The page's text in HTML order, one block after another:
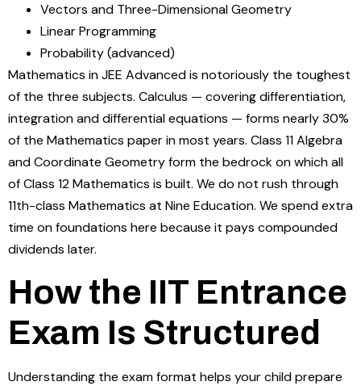
Vectors and Three-Dimensional Geometry
Linear Programming
Probability (advanced)
Mathematics in JEE Advanced is notoriously the toughest
of the three subjects. Calculus — covering differentiation,
integration and differential equations — forms nearly 30%
of the Mathematics paper in most years. Class 11 Algebra
and Coordinate Geometry form the bedrock on which all
of Class 12 Mathematics is built. We do not rush through
11th-class Mathematics at Nine Education. We spend extra
time on foundations here because it pays compounded
dividends later.
How the IIT Entrance
Exam Is Structured
Understanding the exam format helps your child prepare